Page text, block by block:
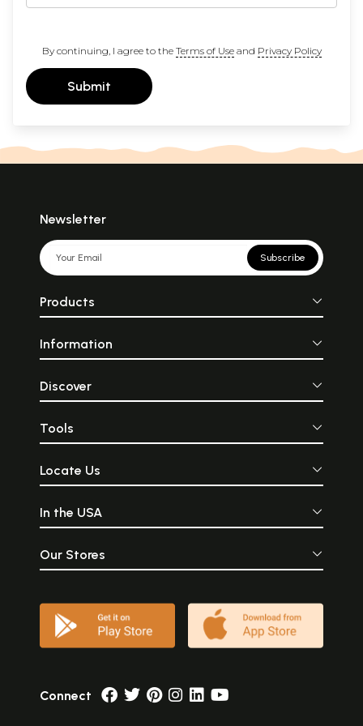
By continuing, I agree to the Terms of Useand Privacy Policy
Submit
Newsletter
Subscribe
Products
Information
Discover
Tools
Locate Us
In the USA
Our Stores
Connect